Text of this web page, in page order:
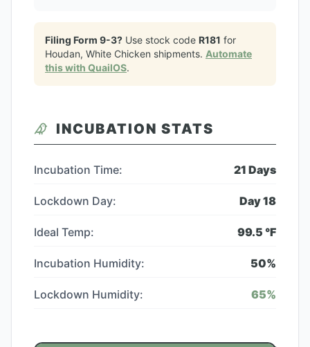
Filing Form 9-3? Use stock code R181 for
Houdan, White Chicken shipments. Automate
this with QuailOS.
INCUBATION STATS
Incubation Time: 21 Days
Lockdown Day: Day18
Ideal Temp: 99.5 °F
Incubation Humidity: 50%
Lockdown Humidity: 65%